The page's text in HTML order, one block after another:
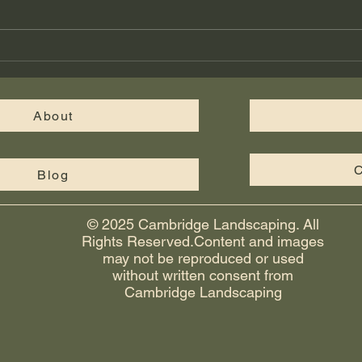
paver patios, retaining walls,
About
Blog
© 2025 Cambridge Landscaping. All
Rights Reserved.Content and images
may not be reproduced or used
without written consent from
Cambridge Landscaping